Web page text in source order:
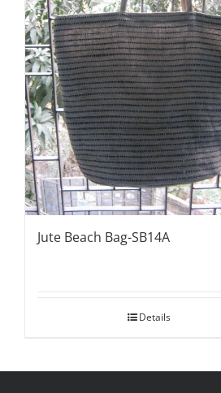
Jute Beach Bag-SB14A
Details